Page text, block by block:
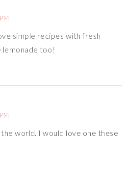
simple recipes with fresh
lemonade too!
world. I would love one these